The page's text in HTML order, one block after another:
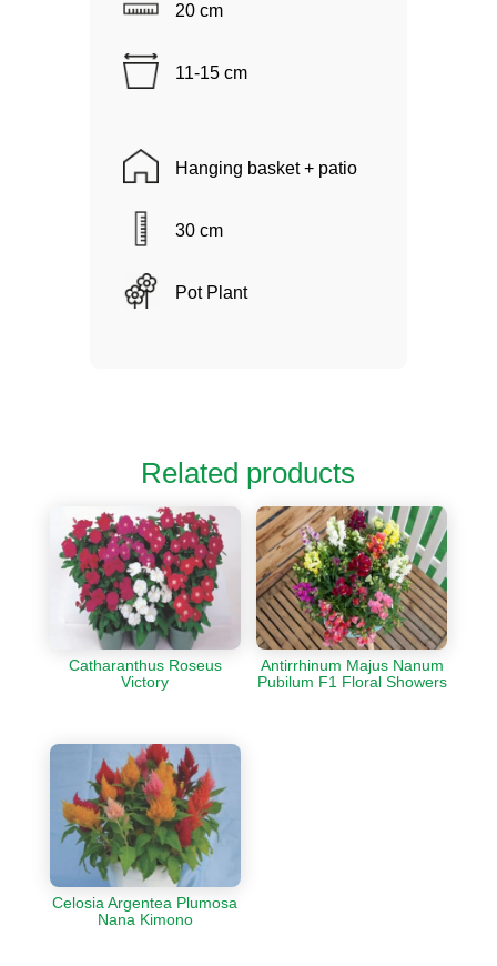
20 cm
11-15 cm
Hanging basket + patio
30 cm
Pot Plant
Related products
Catharanthus Roseus
Victory
Antirrhinum Majus Nanum
Pubilum F1 Floral Showers
Celosia Argentea Plumosa
Nana Kimono